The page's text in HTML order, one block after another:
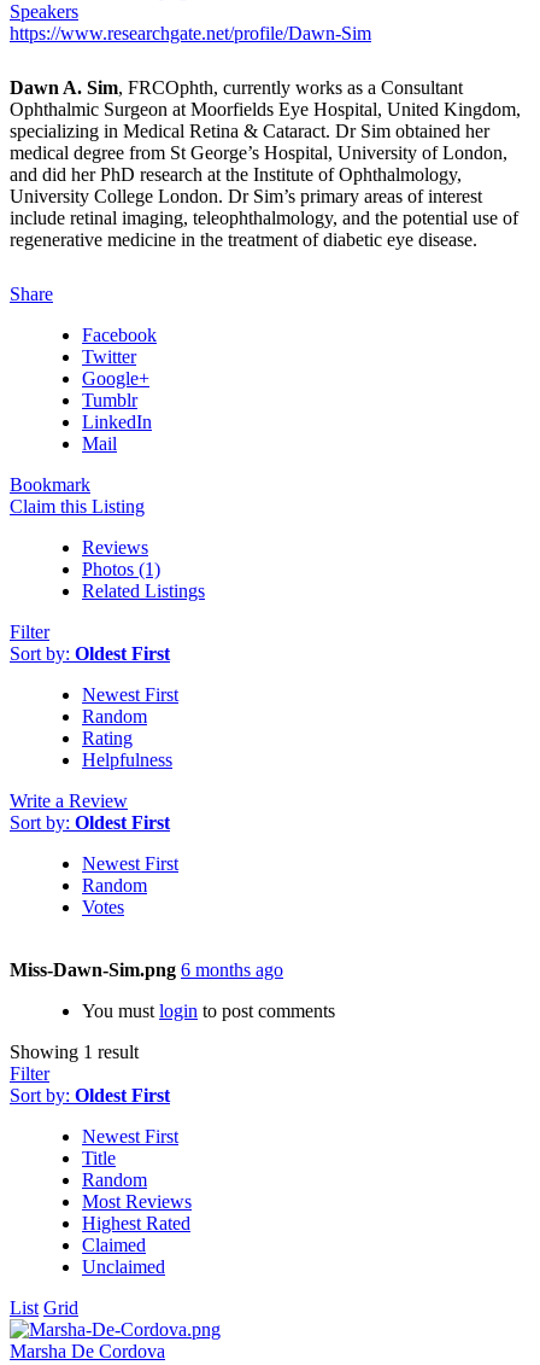
Speakers
https://www.researchgate.net/profile/Dawn-Sim
Dawn A. Sim, FRCOphth, currently works as a Consultant
Ophthalmic Surgeon at Moorfields Eye Hospital, United Kingdom,
specializing in Medical Retina & Cataract. Dr Sim obtained her
medical degree from St George’s Hospital, University of London,
and did her PhD research at the Institute of Ophthalmology,
University College London. Dr Sim’s primary areas of interest
include retinal imaging, teleophthalmology, and the potential use of
regenerative medicine in the treatment of diabetic eye disease.
Share
Facebook
Twitter
Google+
Tumblr
LinkedIn
Mail
Bookmark
Claim this Listing
Reviews
Photos (1)
Related Listings
Filter
Sort by: Oldest First
Newest First
Random
Rating
Helpfulness
Write a Review
Sort by: Oldest First
Newest First
Random
Votes
Miss-Dawn-Sim.png 6 months ago
You must login to post comments
Showing 1 result
Filter
Sort by: Oldest First
Newest First
Title
Random
Most Reviews
Highest Rated
Claimed
Unclaimed
List Grid
Marsha De Cordova